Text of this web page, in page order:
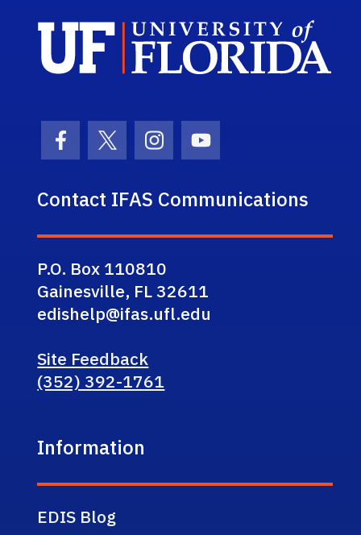
Facebook Icon
Twitter Icon
Instagram Icon
Youtube Icon
Contact IFAS Communications
P.O. Box 110810
Gainesville, FL 32611
edishelp@ifas.ufl.edu
Site Feedback
(352) 392-1761
Information
EDIS Blog